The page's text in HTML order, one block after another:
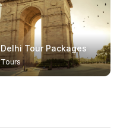
Delhi Tour Packages
Tours